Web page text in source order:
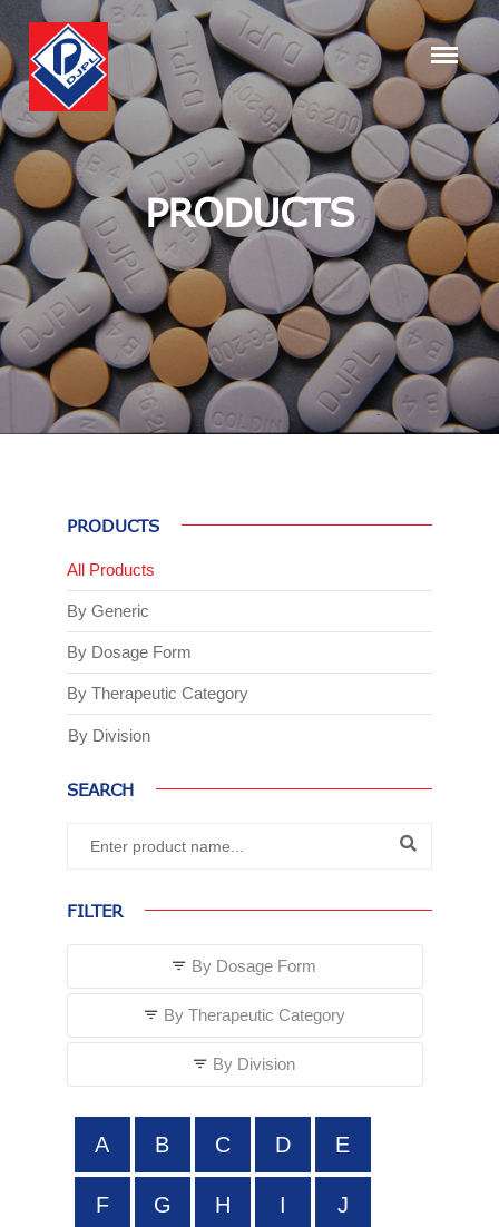
PRODUCTS
PRODUCTS
All Products
By Generic
By Dosage Form
By Therapeutic Category
By Division
SEARCH
FILTER
By Dosage Form
By Therapeutic Category
By Division
A B C D E
F G H I J